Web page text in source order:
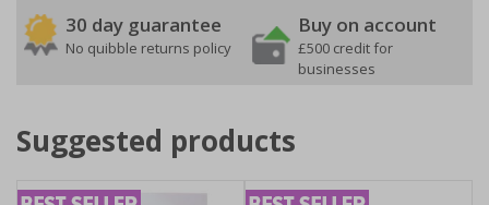
30 day guarantee
No quibble returns policy
Buy on account
£500 credit for
businesses
Suggested products